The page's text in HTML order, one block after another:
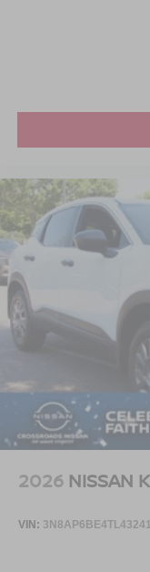
2026 NISSAN
VIN: